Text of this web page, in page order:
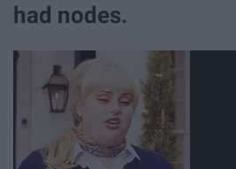
had nodes.